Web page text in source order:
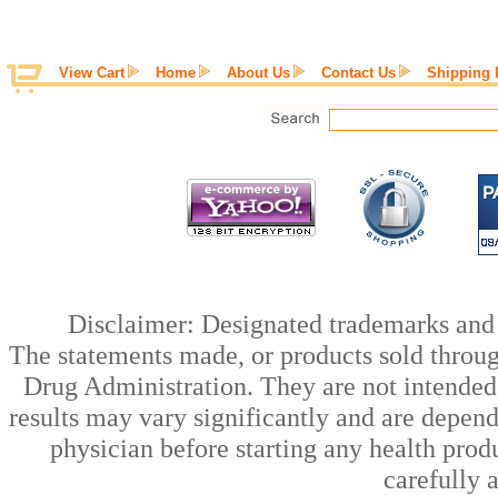
View Cart Home About Us Contact Us Shipping
Disclaimer: Designated trademarks
The statements made, or products sold
Drug Administration. They are not
results may vary significantly and are
physician before starting any health
carefully